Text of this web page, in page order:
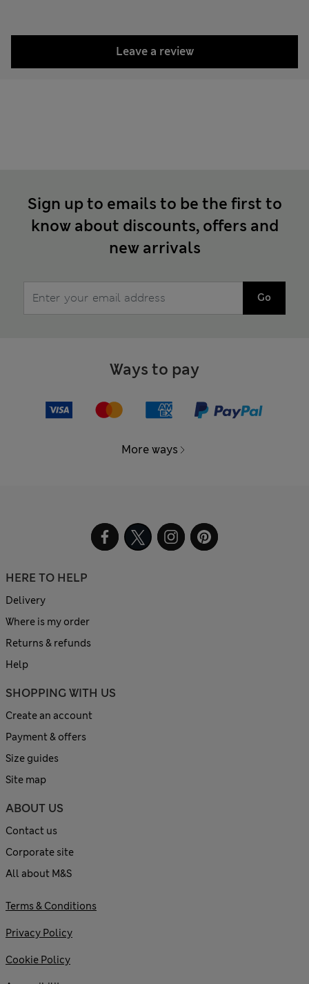
Leave a review
Sign up to emails to be the first to
know about discounts, offers and
new arrivals
Go
Ways to pay
More ways
HERE TO HELP
Delivery
Where is my order
Returns & refunds
Help
SHOPPING WITH US
Create an account
Payment & offers
Size guides
Site map
ABOUT US
Contact us
Corporate site
All about M&S
Terms & Conditions
Privacy Policy
Cookie Policy